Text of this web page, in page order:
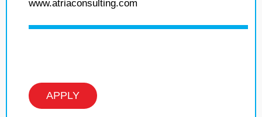
www.atriaconsulting.com
APPLY